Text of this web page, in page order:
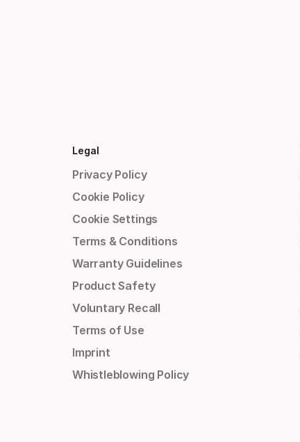
Legal
Privacy Policy
Cookie Policy
Cookie Settings
Terms & Conditions
Warranty Guidelines
Product Safety
Voluntary Recall
Terms of Use
Imprint
Whistleblowing Policy